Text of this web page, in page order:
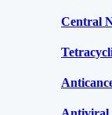
Central